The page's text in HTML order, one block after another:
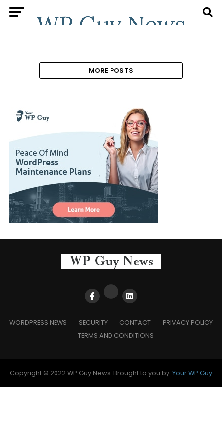
MORE POSTS
WORDPRESS NEWS SECURITY CONTACT
PRIVACY POLICY
TERMS AND CONDITIONS
Copyright © 2022 WP Guy News. Brought to you by: Your WP Guy